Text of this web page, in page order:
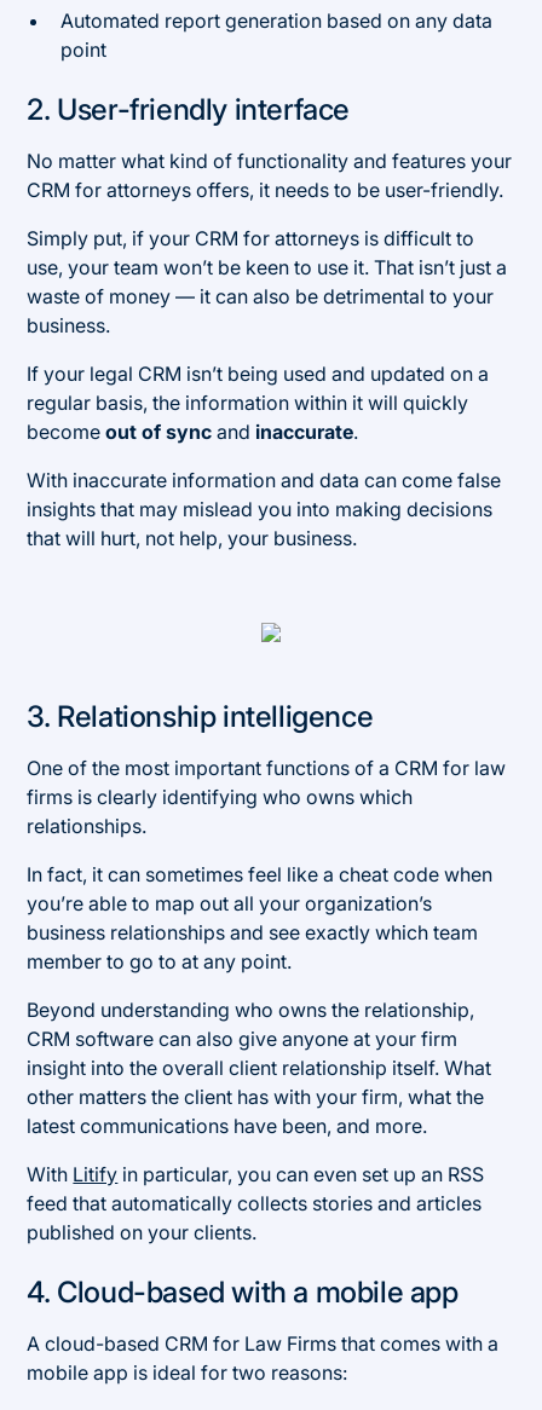
Automated report generation based on any data
point
2. User-friendly interface
No matter what kind of functionality and features your
CRM for attorneys offers, it needs to be user-friendly.
Simply put, if your CRM for attorneys is difficult to
use, your team won’t be keen to use it. That isn’t just a
waste of money — it can also be detrimental to your
business.
If your legal CRM isn’t being used and updated on a
regular basis, the information within it will quickly
becomeout of sync and inaccurate.
With inaccurate information and data can come false
insights that may mislead you into making decisions
that will hurt, not help, your business.
3. Relationship intelligence
One of the most important functions of a CRM for law
firms is clearly identifying who owns which
relationships.
In fact, it can sometimes feel like a cheat code when
you’re able to map out all your organization’s
business relationships and see exactly which team
member to go to at any point.
Beyond understanding who owns the relationship,
CRM software can also give anyone at your firm
insight into the overall client relationship itself. What
other matters the client has with your firm, what the
latest communications have been, and more.
With Litify in particular, you can even set up an RSS
feed that automatically collects stories and articles
published on your clients.
4. Cloud-based with a mobile app
A cloud-based CRM for Law Firms that comes with a
mobile app is ideal for two reasons: